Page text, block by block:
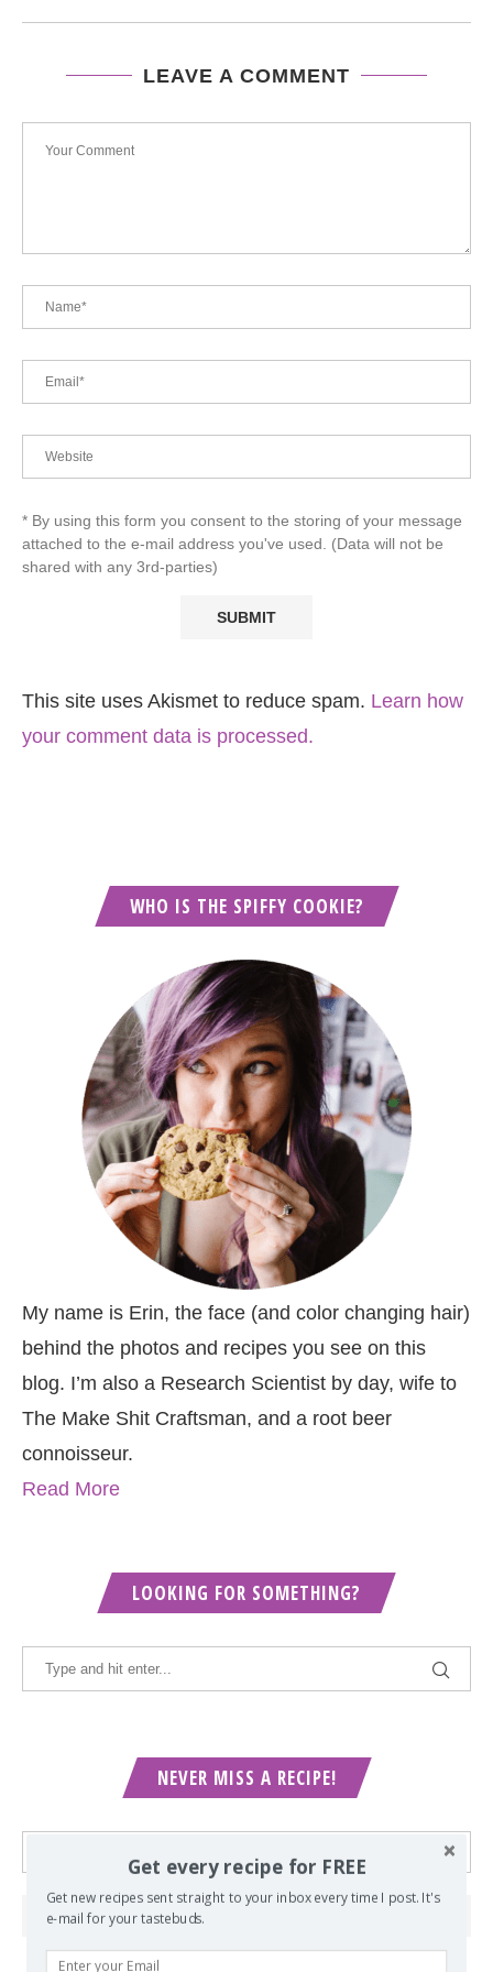
LEAVE A COMMENT
* By using this form you consent to the storing of your message
attached to the e-mail address you've used. (Data will not be
shared with any 3rd-parties)
This site uses Akismet to reduce spam. Learn how
your comment data is processed.
WHO IS THE SPIFFY COOKIE?
My name is Erin, the face (and color changing hair)
behind the photos and recipes you see on this
blog. I’m also a Research Scientist by day, wife to
The Make Shit Craftsman, and a root beer
connoisseur.
Read More
LOOKING FOR SOMETHING?
NEVER MISS A RECIPE!
Get every recipe for FREE
Get new recipes sent straight to your inbox every time I post. It's
e-mail for your tastebuds.